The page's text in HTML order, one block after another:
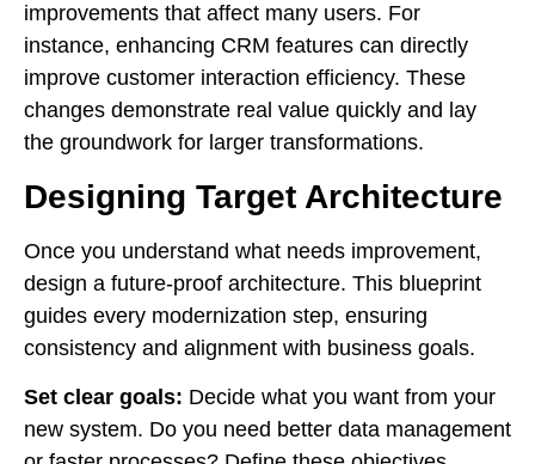
improvements that affect many users. For
instance, enhancing CRM features can directly
improve customer interaction efficiency. These
changes demonstrate real value quickly and lay
the groundwork for larger transformations.
Designing Target Architecture
Once you understand what needs improvement,
design a future-proof architecture. This blueprint
guides every modernization step, ensuring
consistency and alignment with business goals.
Set clear goals: Decide what you want from your
new system. Do you need better data management